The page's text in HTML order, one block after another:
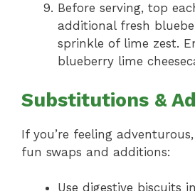
Before serving, top
additional fresh
sprinkle of lime zest.
blueberry lime
Substitutions &
If you’re feeling
fun swaps and additions:
Use digestive biscuits